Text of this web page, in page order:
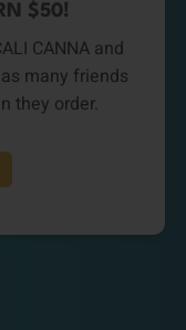
$50!
CANNA and
many friends
they order.